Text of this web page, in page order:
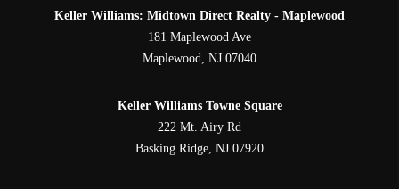
Keller Williams: Midtown Direct Realty - Maplewood
181 Maplewood Ave
Maplewood, NJ 07040
Keller Williams Towne Square
222 Mt. Airy Rd
Basking Ridge, NJ 07920